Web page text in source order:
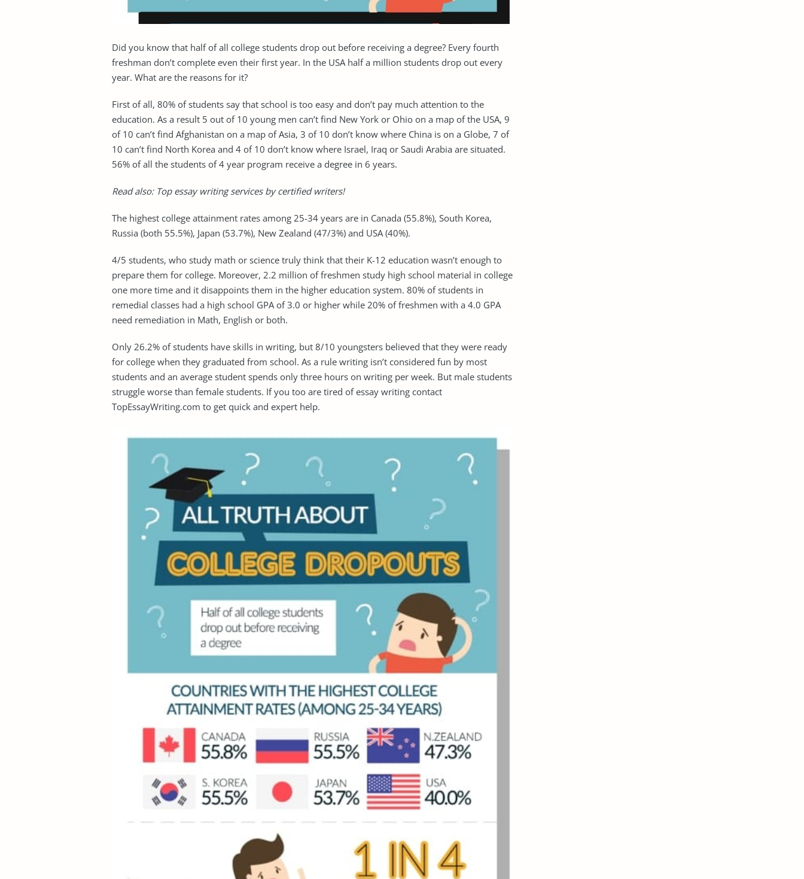
Did you know that half of all college students drop out before receiving a degree? Every fourth
freshman don’t complete even their first year. In the USA half a million students drop out every
year. What are the reasons for it?
First of all, 80% of students say that school is too easy and don’t pay much attention to the
education. As a result 5 out of 10 young men can’t find New York or Ohio on a map of the USA, 9
of 10 can’t find Afghanistan on a map of Asia, 3 of 10 don’t know where China is on a Globe, 7 of
10 can’t find North Korea and 4 of 10 don’t know where Israel, Iraq or Saudi Arabia are situated.
56% of all the students of 4 year program receive a degree in 6 years.
Read also: Top essay writing servicesby certified writers!
The highest college attainment rates among 25-34 years are in Canada (55.8%), South Korea,
Russia (both 55.5%), Japan (53.7%), New Zealand (47/3%) and USA (40%).
4/5 students, who study math or science truly think that their K-12 education wasn’t enough to
prepare them for college. Moreover, 2.2 million of freshmen study high school material in college
one more time and it disappoints them in the higher education system. 80% of students in
remedial classes had a high school GPA of 3.0 or higher while 20% of freshmen with a 4.0 GPA
need remediation in Math, English or both.
Only 26.2% of students have skills in writing, but 8/10 youngsters believed that they were ready
for college when they graduated from school. As a rule writing isn’t considered fun by most
students and an average student spends only three hours on writing per week. But male students
struggle worse than female students. If you too are tired of essay writing contact
TopEssayWriting.com to get quick and expert help.